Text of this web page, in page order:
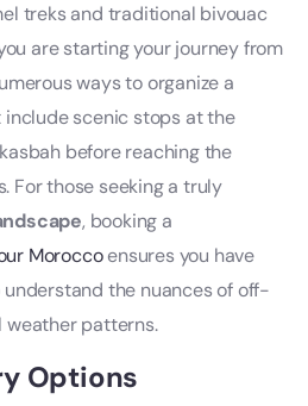
treks and traditional bivouac
are starting your journey from
ways to organize a
include scenic stops at the
before reaching the
For those seeking a truly
, booking a
Moroccoensures you have
the nuances of off-
weather patterns.
Options